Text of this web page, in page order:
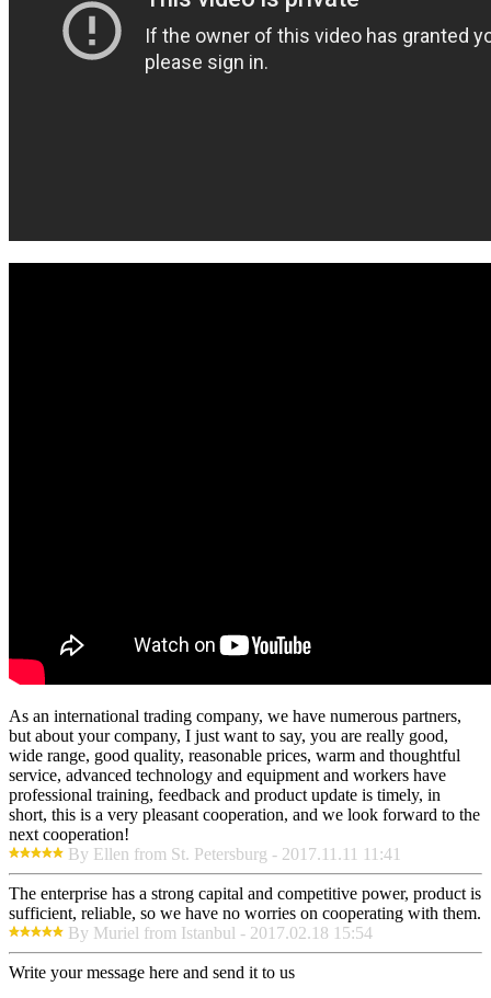
As an international trading company, we have numerous partners,
but about your company, I just want to say, you are really good,
wide range, good quality, reasonable prices, warm and thoughtful
service, advanced technology and equipment and workers have
professional training, feedback and product update is timely, in
short, this is a very pleasant cooperation, and we look forward to the
next cooperation!
By Ellen from St. Petersburg - 2017.11.11 11:41
The enterprise has a strong capital and competitive power, product is
sufficient, reliable, so we have no worries on cooperating with them.
By Muriel from Istanbul - 2017.02.18 15:54
Write your message here and send it to us